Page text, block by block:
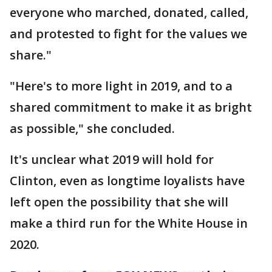
everyone who marched, donated, called,
and protested to fight for the values we
share."
"Here's to more light in 2019, and to a
shared commitment to make it as bright
as possible," she concluded.
It's unclear what 2019 will hold for
Clinton, even as longtime loyalists have
left open the possibility that she will
make a third run for the White House in
2020.